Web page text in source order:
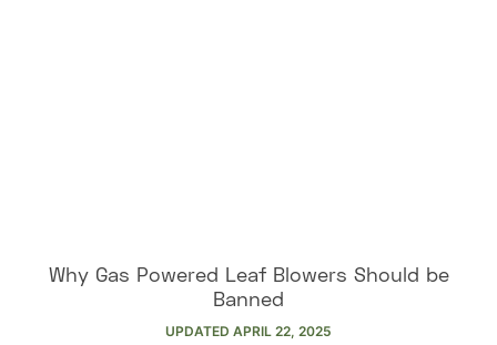
Why Gas Powered Leaf Blowers Should be
Banned
UPDATED APRIL 22, 2025